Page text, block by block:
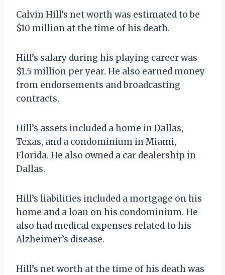
Calvin Hill’s net worth was estimated to be
$10 million at the time of his death.
Hill’s salary during his playing career was
$1.5 million per year. He also earned money
from endorsements and broadcasting
contracts.
Hill’s assets included a home in Dallas,
Texas, and a condominium in Miami,
Florida. He also owned a car dealership in
Dallas.
Hill’s liabilities included a mortgage on his
home and a loan on his condominium. He
also had medical expenses related to his
Alzheimer’s disease.
Hill’s net worth at the time of his death was